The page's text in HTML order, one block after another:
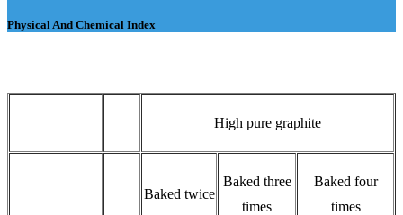
Physical And Chemical Index
High pure graphite
Baked twice
Baked three
times
Baked four
times